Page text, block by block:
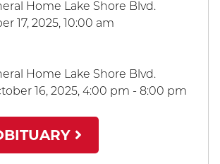
Home Lake Shore Blvd.
16, 2025, 4:00 pm - 8:00 pm
Home Lake Shore Blvd.
17, 2025, 10:00 am